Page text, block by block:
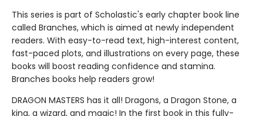
This series is part of Scholastic's early chapter book line
called Branches, which is aimed at newly independent
readers. With easy-to-read text, high-interest content,
fast-paced plots, and illustrations on every page, these
books will boost reading confidence and stamina.
Branches books help readers grow!
DRAGON MASTERS has it all! Dragons, a Dragon Stone, a
king, a wizard, and magic! In the first book in this fully-